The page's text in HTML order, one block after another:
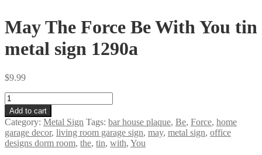
May The Force Be With You tin
metal sign 1290a
$9.99
May
The
Force
Be
With
You
Add to cart
Category: Metal Sign Tags: bar house plaque, Be, Force, home
garage decor, living room garage sign, may, metal sign, office
designs dorm room, the, tin, with, You